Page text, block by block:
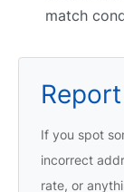
match
If you spot
incorrect
rate, or